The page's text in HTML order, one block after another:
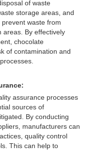
of waste
storage areas, and
waste from
areas. By effectively
chocolate
of contamination and
assurance processes
sources of
By conducting
manufacturers can
quality control
This can help to